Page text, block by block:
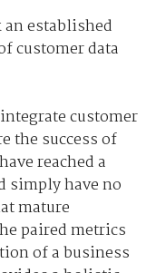
established
customer data
customer
the success of
reached a
have no
mature
paired metrics
of a business